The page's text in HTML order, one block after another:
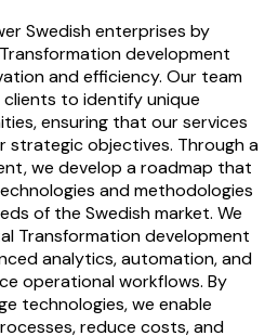
Swedish enterprises by
development
and efficiency. Our team
to identify unique
ensuring that our services
strategic objectives. Through a
we develop a roadmap that
and methodologies
of the Swedish market. We
Transformation development
analytics, automation, and
operational workflows. By
technologies, we enable
reduce costs, and